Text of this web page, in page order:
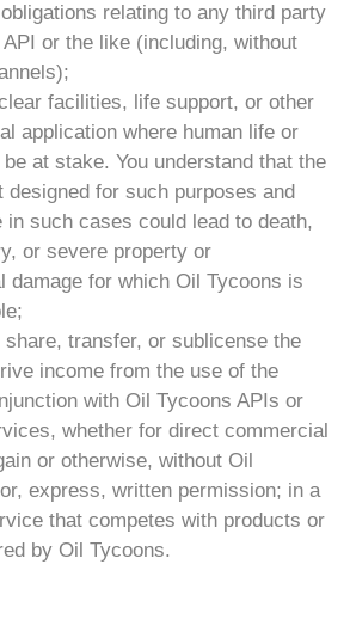
relating to any third party
or the like (including, without
facilities, life support, or other
application where human life or
at stake. You understand that the
designed for such purposes and
in such cases could lead to death,
or severe property or
damage for which Oil Tycoons is
transfer, or sublicense the
income from the use of the
with Oil Tycoons APIs or
whether for direct commercial
or otherwise, without Oil
express, written permission; in a
that competes with products or
by Oil Tycoons.